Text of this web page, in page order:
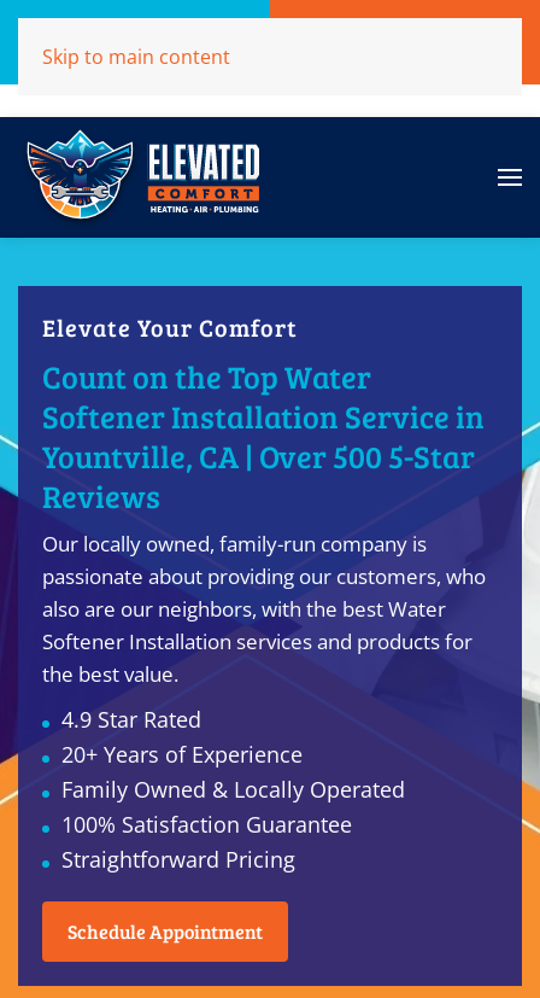
(707)284-1039
Skip to main content
Elevate Your Comfort
Count on the Top Water
Softener Installation Service in
Yountville, CA | Over 500 5-Star
Reviews
Our locally owned, family-run company is
passionate about providing our customers, who
also are our neighbors, with the best Water
Softener Installation services and products for
the best value.
4.9 Star Rated
20+ Years of Experience
Family Owned & Locally Operated
100% Satisfaction Guarantee
Straightforward Pricing
Schedule Appointment